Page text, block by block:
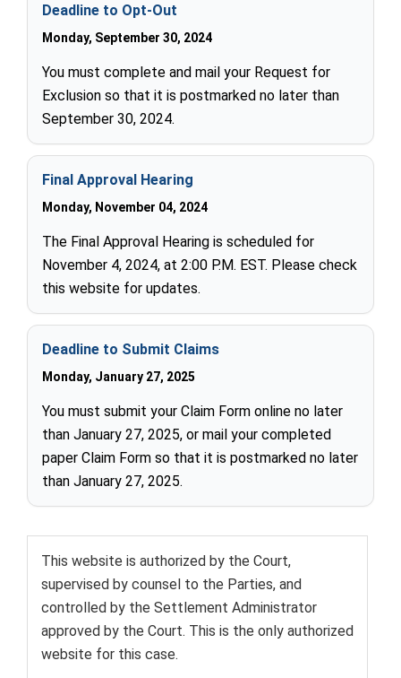
This website is authorized by the Court,
supervised by counsel to the Parties, and
controlled by the Settlement Administrator
approved by the Court. This is the only authorized
website for this case.
Deadline to Opt-Out
Monday, September 30, 2024
You must complete and mail your Request for
Exclusion so that it is postmarked no later than
September 30, 2024.
Final Approval Hearing
Monday, November 04, 2024
The Final Approval Hearing is scheduled for
November 4, 2024, at 2:00 P.M. EST. Please check
this website for updates.
Deadline to Submit Claims
Monday, January 27, 2025
You must submit your Claim Form online no later
than January 27, 2025, or mail your completed
paper Claim Form so that it is postmarked no later
than January 27, 2025.